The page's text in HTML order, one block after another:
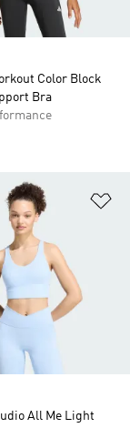
Color Block
Bra
All Me Light